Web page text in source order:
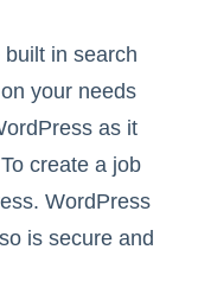
in search
your needs
as it
create a job
WordPress
is secure and